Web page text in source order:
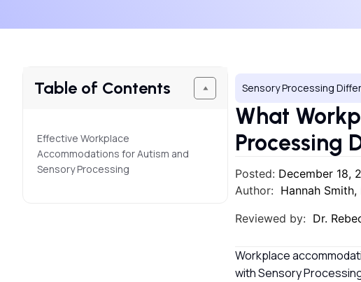
Table of Contents
Effective Workplace
Accommodations for Autism and
Sensory Processing
Sensory Processing
What
Processing
Posted: December 18,
Author: Hannah Smith,
Reviewed by: Dr.
Workplace
with Sensory